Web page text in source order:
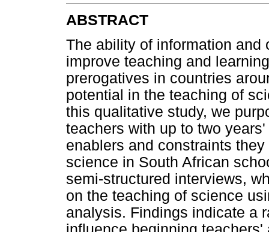
ABSTRACT
The ability of information and
improve teaching and
prerogatives in countries
potential in the teaching of
this qualitative study, we
teachers with up to two
enablers and constraints
science in South African
semi-structured interviews,
on the teaching of science
analysis. Findings indicate a